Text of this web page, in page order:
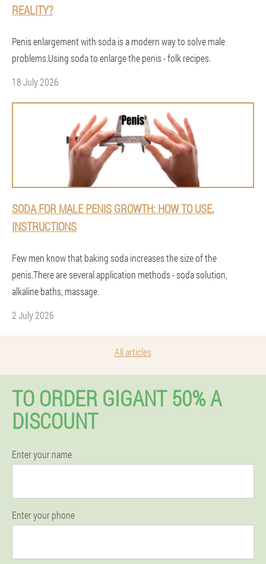
REALITY?
Penis enlargement with soda is a modern way to solve male
problems.Using soda to enlarge the penis - folk recipes.
18 July 2026
SODA FOR MALE PENIS GROWTH: HOW TO USE,
INSTRUCTIONS
Few men know that baking soda increases the size of the
penis.There are several application methods - soda solution,
alkaline baths, massage.
2 July 2026
All articles
TO ORDER GIGANT 50% A
DISCOUNT
Enter your name
Enter your phone